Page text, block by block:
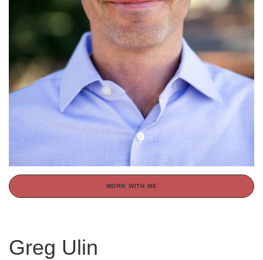
WORK WITH ME
Greg Ulin